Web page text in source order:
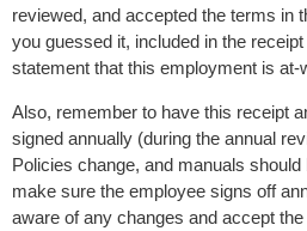
reviewed, and accepted the terms in
you guessed it, included in the
statement that this employment is at-
Also, remember to have this receipt
signed annually (during the annual
Policies change, and manuals
make sure the employee signs off
aware of any changes and accept